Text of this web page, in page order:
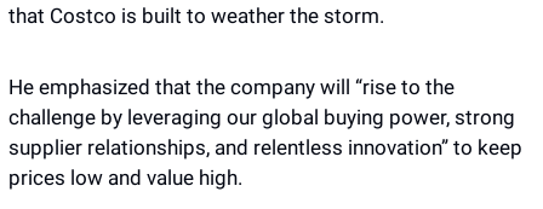
that Costco is built to weather the storm.
He emphasized that the company will “rise to the
challenge by leveraging our global buying power, strong
supplier relationships, and relentless innovation” to keep
prices low and value high.